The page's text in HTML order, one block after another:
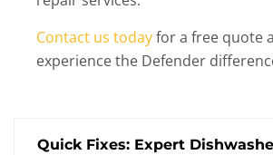
Contact us todayfor a free quote
experience the Defender
Quick Fixes: Expert